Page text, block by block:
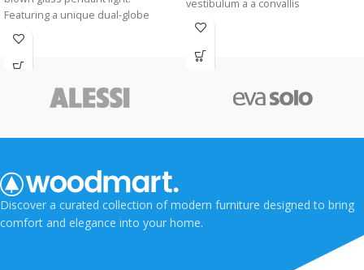
Featuring a unique dual-globe
silhouette and a vintage-style bulb,
it casts a warm, sophisticated glow
perfect for modern kitchens, bars,
vestibulum a a convallis
condimentum pulvinar per sagittis
vestibulum taciti viverra a eu.
Discover a curated collection of modern furniture designed to bring
comfort and elegance into your home.